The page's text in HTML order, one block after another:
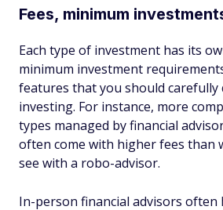
Fees, minimum
Each type of investment has its
minimum investment
features that you should carefully
investing. For instance, more
types managed by financial
often come with higher fees than
see with a robo-advisor.
In-person financial advisors often